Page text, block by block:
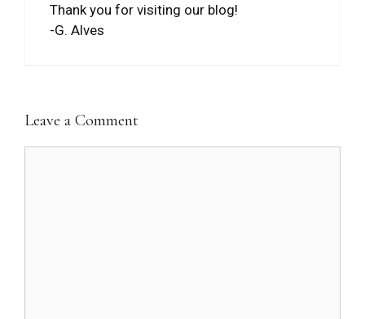
Thank you for visiting our blog!
-G. Alves
Leave a Comment